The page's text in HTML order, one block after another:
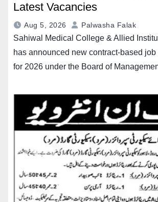
Latest Vacancies
Aug 5, 2026 Palwasha Falak
Sahiwal Medical College & Allied
has announced new contract-based
for 2026 under the Board of